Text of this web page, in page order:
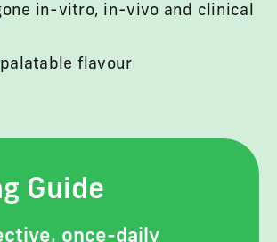
in-vitro, in-vivo and clinical
flavour
Guide
once-daily